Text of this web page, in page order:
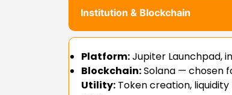
Institution & Blockchain
Platform:Jupiter Launchpad,
Blockchain:Solana — chosen
Utility: Token creation,